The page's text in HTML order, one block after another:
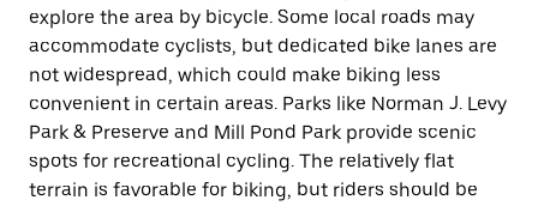
explore the area by bicycle. Some local roads may
accommodate cyclists, but dedicated bike lanes are
not widespread, which could make biking less
convenient in certain areas. Parks like Norman J. Levy
Park & Preserve and Mill Pond Park provide scenic
spots for recreational cycling. The relatively flat
terrain is favorable for biking, but riders should be